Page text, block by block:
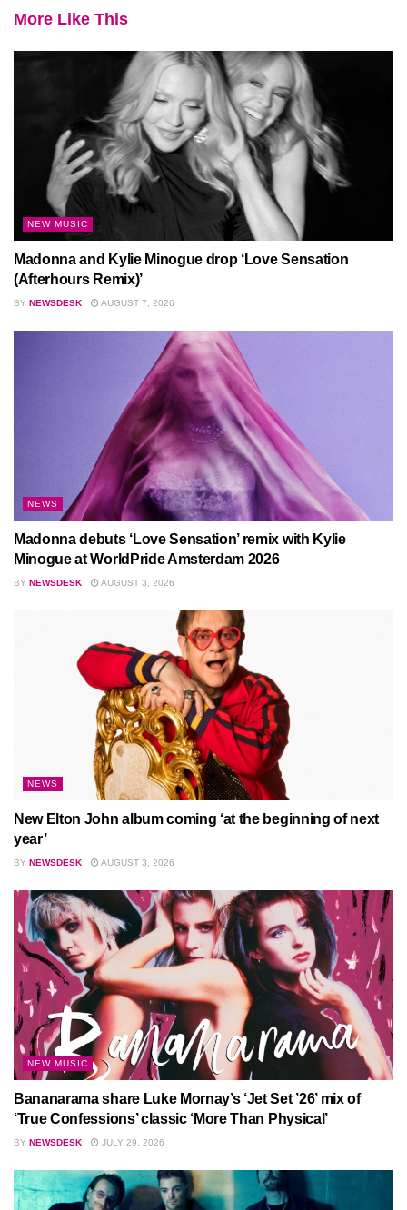
More Like This
NEW MUSIC
Madonna and Kylie Minogue drop ‘Love Sensation
(Afterhours Remix)’
BY NEWSDESK AUGUST 7, 2026
NEWS
Madonna debuts ‘Love Sensation’ remix with Kylie
Minogue at WorldPride Amsterdam 2026
BY NEWSDESK AUGUST 3, 2026
NEWS
New Elton John album coming ‘at the beginning of next
year’
BY NEWSDESK AUGUST 3, 2026
NEW MUSIC
Bananarama share Luke Mornay’s ‘Jet Set ’26’ mix of
‘True Confessions’ classic ‘More Than Physical’
BY NEWSDESK JULY 29, 2026